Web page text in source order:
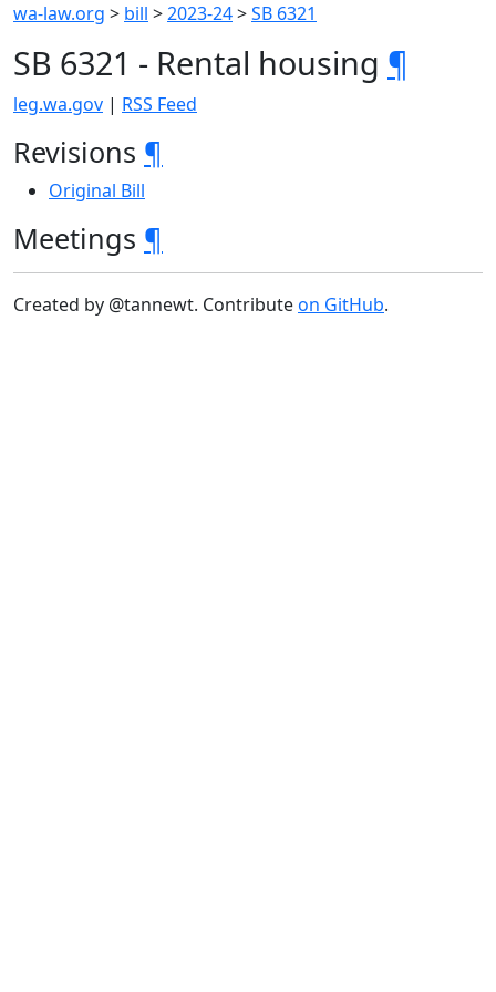
wa-law.org > bill >2023-24>SB 6321
SB 6321 - Rental housing ¶
leg.wa.gov | RSS Feed
Revisions ¶
Original Bill
Meetings ¶
Created by @tannewt. Contributeon GitHub.